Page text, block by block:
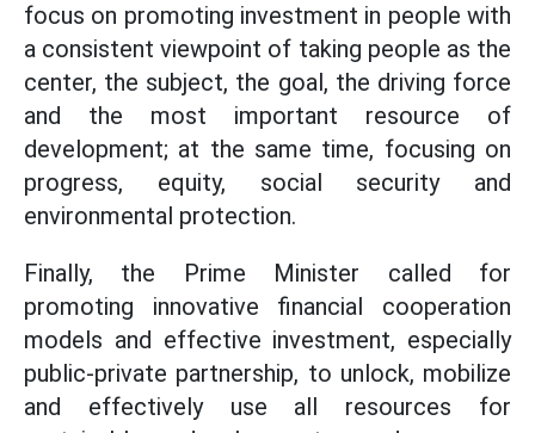
focus on promoting investment in people with
a consistent viewpoint of taking people as the
center, the subject, the goal, the driving force
and the most important resource of
development; at the same time, focusing on
progress, equity, social security and
environmental protection.
Finally, the Prime Minister called for
promoting innovative financial cooperation
models and effective investment, especially
public-private partnership, to unlock, mobilize
and effectively use all resources for